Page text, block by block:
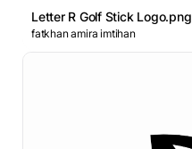
Letter R Golf Stick Logo.png
fatkhan amira imtihan